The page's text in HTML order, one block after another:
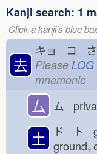
Kanji search: 1
Click a kanji's blue
去
キョ コ さ
Please LOG
mnemonic
厶 ム
土
ド ト
ground,